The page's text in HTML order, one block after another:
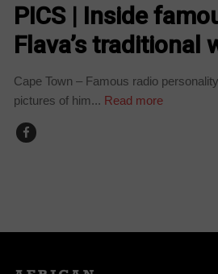
PICS | Inside
Flava’s traditional
Cape Town – Famous radio
pictures of him... Read more